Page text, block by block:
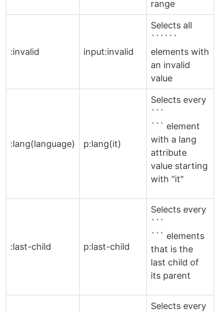
range
:invalid input:invalid
Selects all
``````
elements with
an invalid
value
:lang(language) p:lang(it)
Selects every
```
``` element
with a lang
attribute
value starting
with "it"
:last-child p:last-child
Selects every
```
``` elements
that is the
last child of
its parent
Selects every